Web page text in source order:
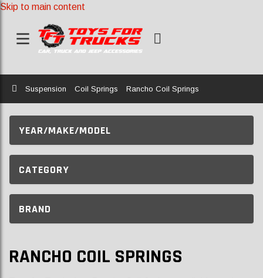
Skip to main content
Home
Suspension Coil Springs Rancho Coil Springs
YEAR/MAKE/MODEL
CATEGORY
BRAND
RANCHO COIL SPRINGS